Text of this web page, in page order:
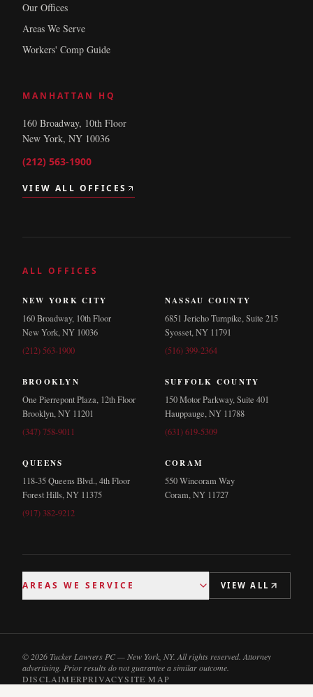
Our Offices
Areas We Serve
Workers' Comp Guide
MANHATTAN HQ
160 Broadway, 10th Floor
New York, NY 10036
(212) 563-1900
VIEW ALL OFFICES
ALL OFFICES
NEW YORK CITY
160 Broadway, 10th Floor
New York, NY 10036
(212) 563-1900
NASSAU COUNTY
6851 Jericho Turnpike, Suite 215
Syosset, NY 11791
(516) 399-2364
BROOKLYN
One Pierrepont Plaza, 12th Floor
Brooklyn, NY 11201
(347) 758-9011
SUFFOLK COUNTY
150 Motor Parkway, Suite 401
Hauppauge, NY 11788
(631) 619-5309
QUEENS
118-35 Queens Blvd., 4th Floor
Forest Hills, NY 11375
(917) 382-9212
CORAM
550 Wincoram Way
Coram, NY 11727
AREAS WE SERVICE VIEW ALL
© 2026 Tucker Lawyers PC — New York, NY. All rights reserved. Attorney
advertising. Prior results do not guarantee a similar outcome.
DISCLAIMERPRIVACYSITE MAP